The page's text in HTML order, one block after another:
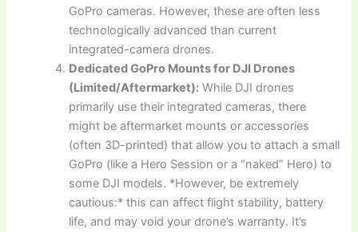
GoPro cameras. However, these are often less
technologically advanced than current
integrated-camera drones.
Dedicated GoPro Mounts for DJI Drones
(Limited/Aftermarket): While DJI drones
primarily use their integrated cameras, there
might be aftermarket mounts or accessories
(often 3D-printed) that allow you to attach a small
GoPro (like a Hero Session or a “naked” Hero) to
some DJI models. *However, be extremely
cautious:* this can affect flight stability, battery
life, and may void your drone’s warranty. It’s